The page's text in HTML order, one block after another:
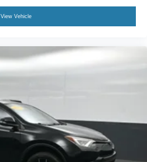
View Vehicle